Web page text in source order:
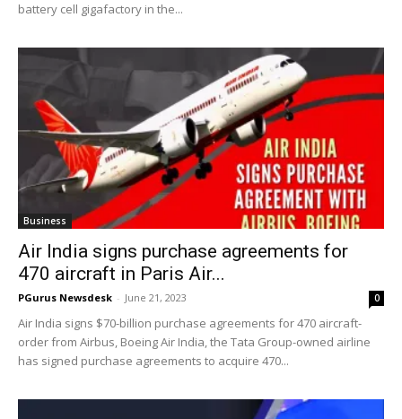
battery cell gigafactory in the...
Business
Air India signs purchase agreements for
470 aircraft in Paris Air...
PGurus Newsdesk - June 21, 2023 0
Air India signs $70-billion purchase agreements for 470 aircraft-
order from Airbus, Boeing Air India, the Tata Group-owned airline
has signed purchase agreements to acquire 470...